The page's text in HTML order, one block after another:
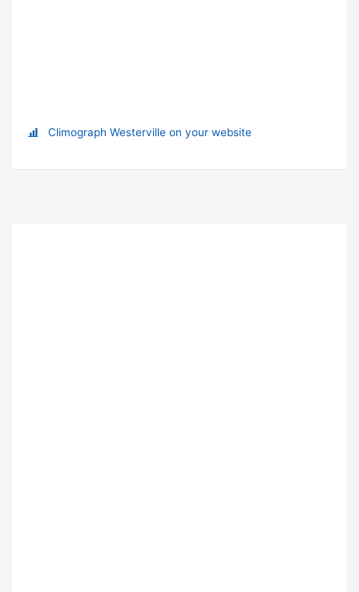
Climograph Westerville on your website